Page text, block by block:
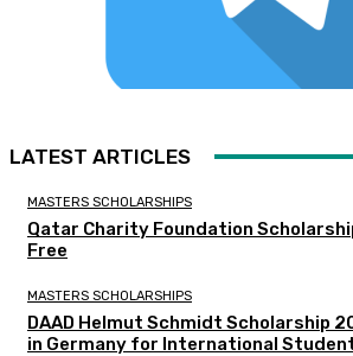
LATEST ARTICLES
MASTERS SCHOLARSHIPS
Qatar Charity Foundation
Free
MASTERS SCHOLARSHIPS
DAAD Helmut Schmidt Scholarship
in Germany for International